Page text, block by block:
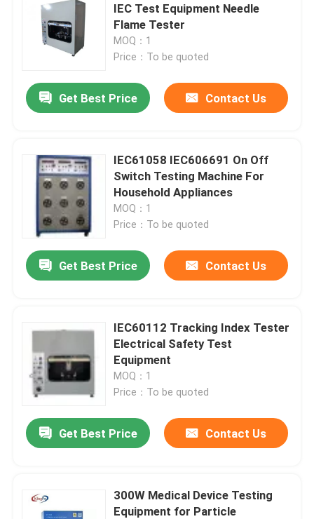
IEC Test Equipment Needle
Flame Tester
MOQ：1
Price：To be quoted
Get Best Price Contact Us
IEC61058 IEC606691 On Off
Switch Testing Machine For
Household Appliances
MOQ：1
Price：To be quoted
Get Best Price Contact Us
IEC60112 Tracking Index Tester
Electrical Safety Test
Equipment
MOQ：1
Price：To be quoted
Get Best Price Contact Us
300W Medical Device Testing
Equipment for Particle